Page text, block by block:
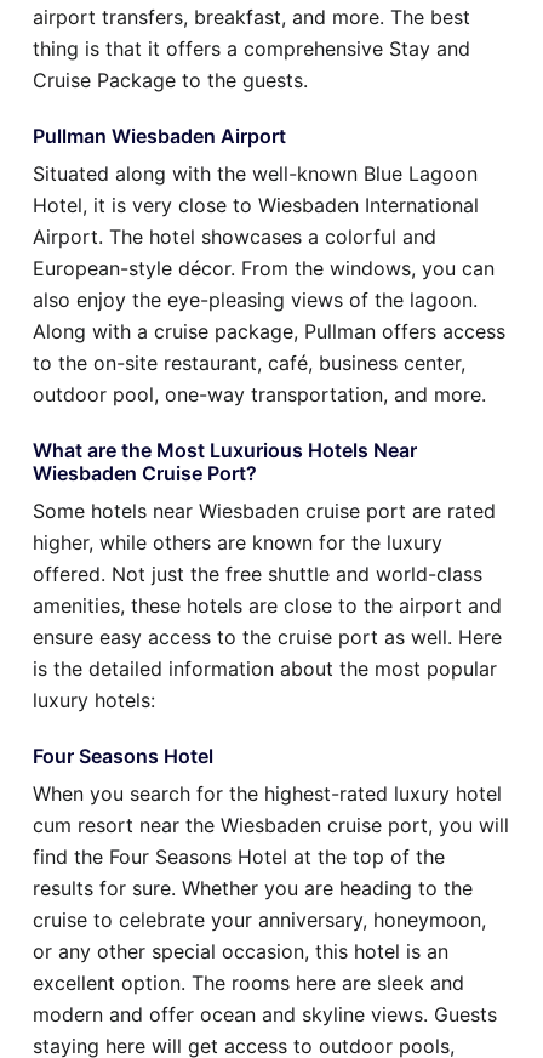
airport transfers, breakfast, and more. The best
thing is that it offers a comprehensive Stay and
Cruise Package to the guests.
Pullman Wiesbaden Airport
Situated along with the well-known Blue Lagoon
Hotel, it is very close to Wiesbaden International
Airport. The hotel showcases a colorful and
European-style décor. From the windows, you can
also enjoy the eye-pleasing views of the lagoon.
Along with a cruise package, Pullman offers access
to the on-site restaurant, café, business center,
outdoor pool, one-way transportation, and more.
What are the Most Luxurious Hotels Near
Wiesbaden Cruise Port?
Some hotels near Wiesbaden cruise port are rated
higher, while others are known for the luxury
offered. Not just the free shuttle and world-class
amenities, these hotels are close to the airport and
ensure easy access to the cruise port as well. Here
is the detailed information about the most popular
luxury hotels:
Four Seasons Hotel
When you search for the highest-rated luxury hotel
cum resort near the Wiesbaden cruise port, you will
find the Four Seasons Hotel at the top of the
results for sure. Whether you are heading to the
cruise to celebrate your anniversary, honeymoon,
or any other special occasion, this hotel is an
excellent option. The rooms here are sleek and
modern and offer ocean and skyline views. Guests
staying here will get access to outdoor pools,